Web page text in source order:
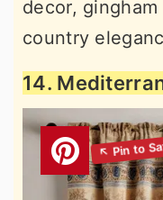
decor,
country
14.